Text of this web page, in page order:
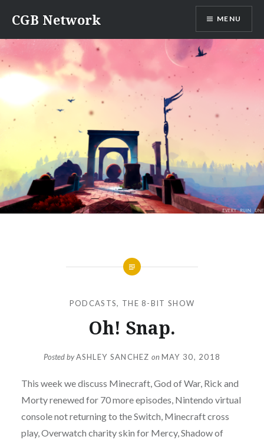
content
CGB Network MENU
PODCASTS, THE 8-BIT SHOW
Oh! Snap.
Posted byASHLEY SANCHEZ on MAY 30, 2018
This week we discuss Minecraft, God of War, Rick and
Morty renewed for 70 more episodes, Nintendo virtual
console not returning to the Switch, Minecraft cross
play, Overwatch charity skin for Mercy, Shadow of